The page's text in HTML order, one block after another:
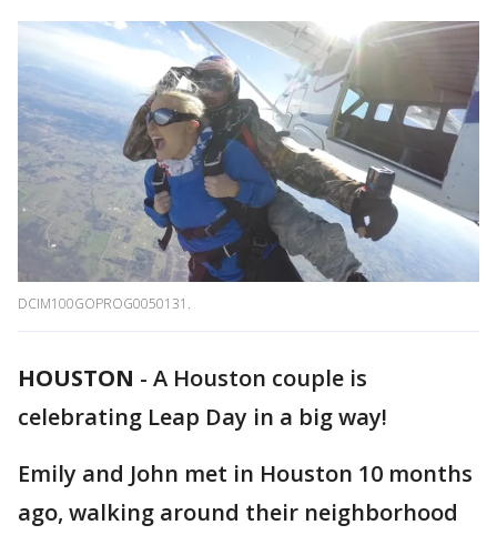
DCIM100GOPROG0050131.
HOUSTON - A Houston couple is
celebrating Leap Day in a big way!
Emily and John met in Houston 10 months
ago, walking around their neighborhood